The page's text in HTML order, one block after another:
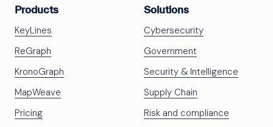
Products
KeyLines
ReGraph
KronoGraph
MapWeave
Pricing
Solutions
Cybersecurity
Government
Security & Intelligence
Supply Chain
Risk and compliance